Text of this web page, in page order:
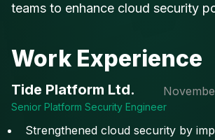
teams to enhance cloud security
Work Experience
Tide Platform Ltd.
Senior Platform Security Engineer
Strengthened cloud security by